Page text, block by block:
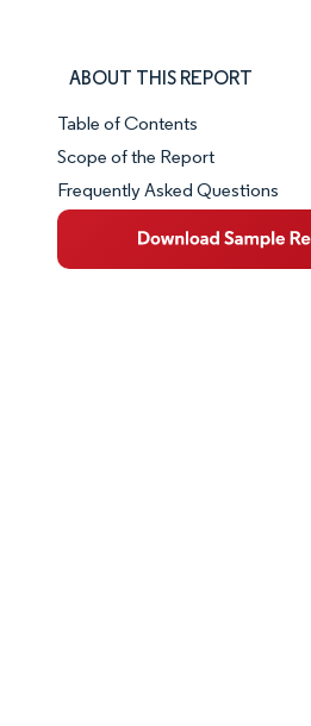
ABOUT THIS REPORT
Market Snapshot
Market Overview
Key Market Trends
Table of Contents
Scope of the Report
Frequently Asked Questions